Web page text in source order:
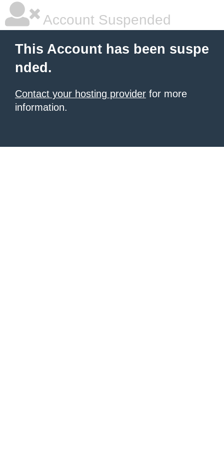
Account Suspended
This Account has been suspe
nded.
Contact your hosting provider for more
information.